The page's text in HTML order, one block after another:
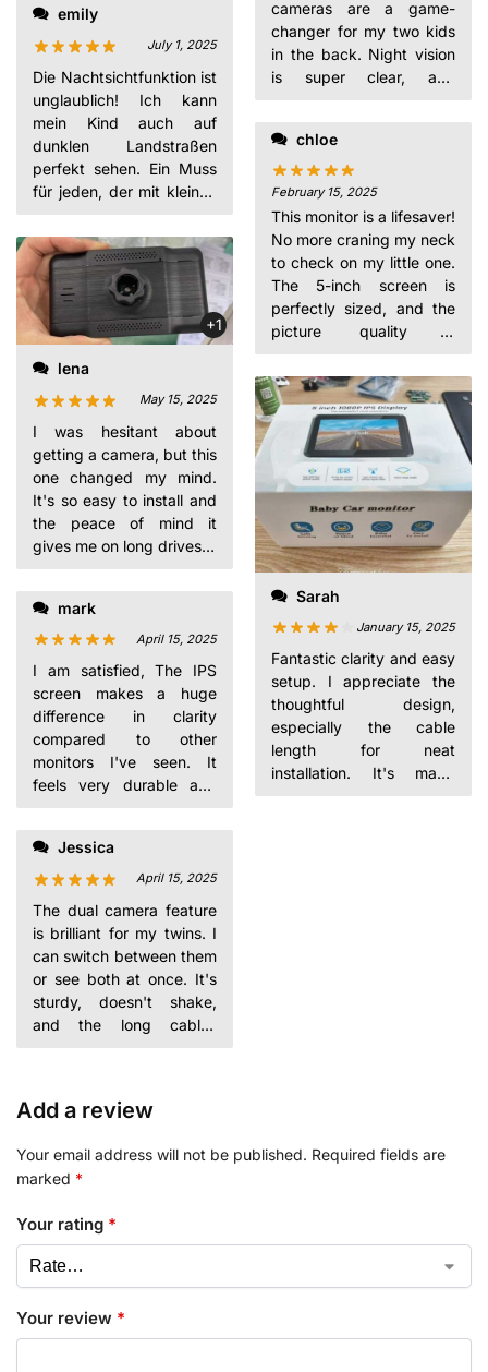
emily
July 1, 2025
Die Nachtsichtfunktion ist
unglaublich! Ich kann
mein Kind auch auf
dunklen Landstraßen
perfekt sehen. Ein Muss
für jeden, der mit kleinen
+1
lena
May 15, 2025
I was hesitant about
getting a camera, but this
one changed my mind.
It's so easy to install and
the peace of mind it
gives me on long drives is
mark
April 15, 2025
I am satisfied, The IPS
screen makes a huge
difference in clarity
compared to other
monitors I've seen. It
feels very durable and
Jessica
April 15, 2025
The dual camera feature
is brilliant for my twins. I
can switch between them
or see both at once. It's
sturdy, doesn't shake,
and the long cables
cameras are a game-
changer for my two kids
in the back. Night vision
is super clear, and
the peace of mind!
chloe
February 15, 2025
This monitor is a lifesaver!
No more craning my neck
to check on my little one.
The 5-inch screen is
perfectly sized, and the
picture quality is
bought it.
Sarah
January 15, 2025
Fantastic clarity and easy
setup. I appreciate the
thoughtful design,
especially the cable
length for neat
installation. It's made
Add a review
Your email address will not be published. Required fields are
marked *
Your rating *
Your review *